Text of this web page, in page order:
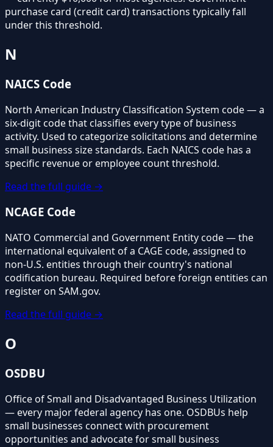
purchase card (credit card) transactions typically fall
under this threshold.
N
NAICS Code
North American Industry Classification System code — a
six-digit code that classifies every type of business
activity. Used to categorize solicitations and determine
small business size standards. Each NAICS code has a
specific revenue or employee count threshold.
Read the full guide →
NCAGE Code
NATO Commercial and Government Entity code — the
international equivalent of a CAGE code, assigned to
non-U.S. entities through their country's national
codification bureau. Required before foreign entities can
register on SAM.gov.
Read the full guide →
O
OSDBU
Office of Small and Disadvantaged Business Utilization
— every major federal agency has one. OSDBUs help
small businesses connect with procurement
opportunities and advocate for small business